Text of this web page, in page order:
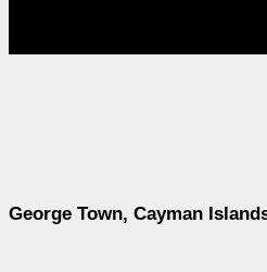
George Town, Cayman